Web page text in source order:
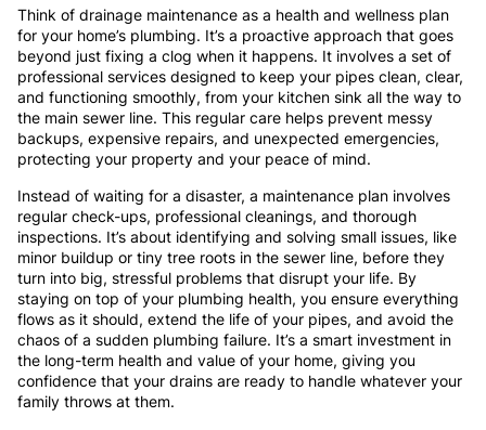
Think of drainage maintenance as a health and wellness plan
for your home’s plumbing. It’s a proactive approach that goes
beyond just fixing a clog when it happens. It involves a set of
professional services designed to keep your pipes clean, clear,
and functioning smoothly, from your kitchen sink all the way to
the main sewer line. This regular care helps prevent messy
backups, expensive repairs, and unexpected emergencies,
protecting your property and your peace of mind.
Instead of waiting for a disaster, a maintenance plan involves
regular check-ups, professional cleanings, and thorough
inspections. It’s about identifying and solving small issues, like
minor buildup or tiny tree roots in the sewer line, before they
turn into big, stressful problems that disrupt your life. By
staying on top of your plumbing health, you ensure everything
flows as it should, extend the life of your pipes, and avoid the
chaos of a sudden plumbing failure. It’s a smart investment in
the long-term health and value of your home, giving you
confidence that your drains are ready to handle whatever your
family throws at them.